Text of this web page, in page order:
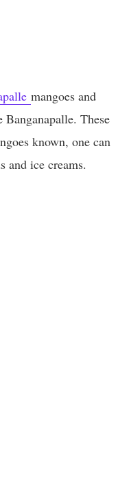
mangoes and
Banganapalle. These
known, one can
and ice creams.